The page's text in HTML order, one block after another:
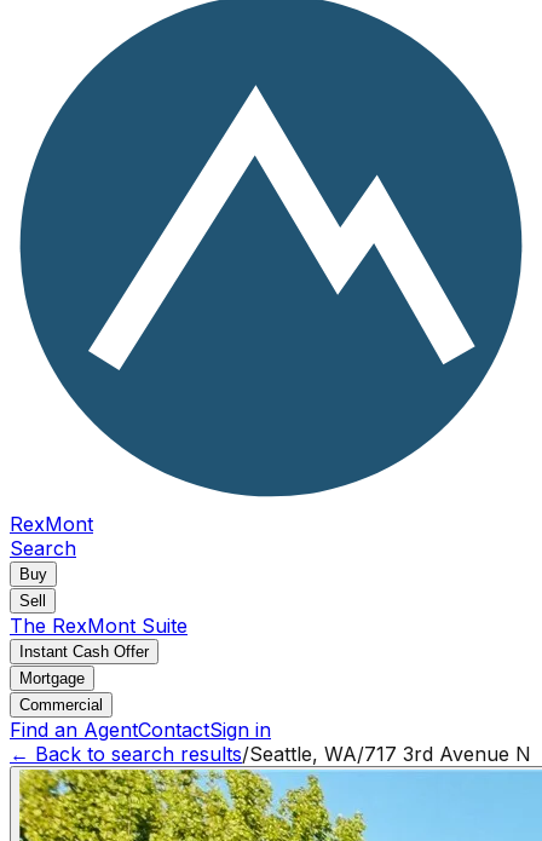
RexMont
Search
Buy
Sell
The RexMont Suite
Instant Cash Offer
Mortgage
Commercial
Find an AgentContactSign in
← Back to search results/Seattle, WA/717 3rd Avenue N